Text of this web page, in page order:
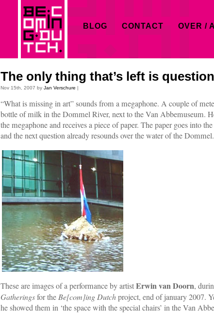
BLOG CONTACT OVER /
The only thing that’s left is
Nov 15th, 2007 by Jan Verschure |
“What is missing in art” sounds from a megaphone. A couple of
bottle of milk in the Dommel River, next to the Van Abbemuseum.
the megaphone and receives a piece of paper. The paper goes into
and the next question already resounds over the water of the Dommel.
These are images of a performance by artistErwin van Doorn,
Gatheringsfor theBe[com]ing Dutchproject, end of january 2007.
he showed them in ‘the space with the special chairs’ in the Van